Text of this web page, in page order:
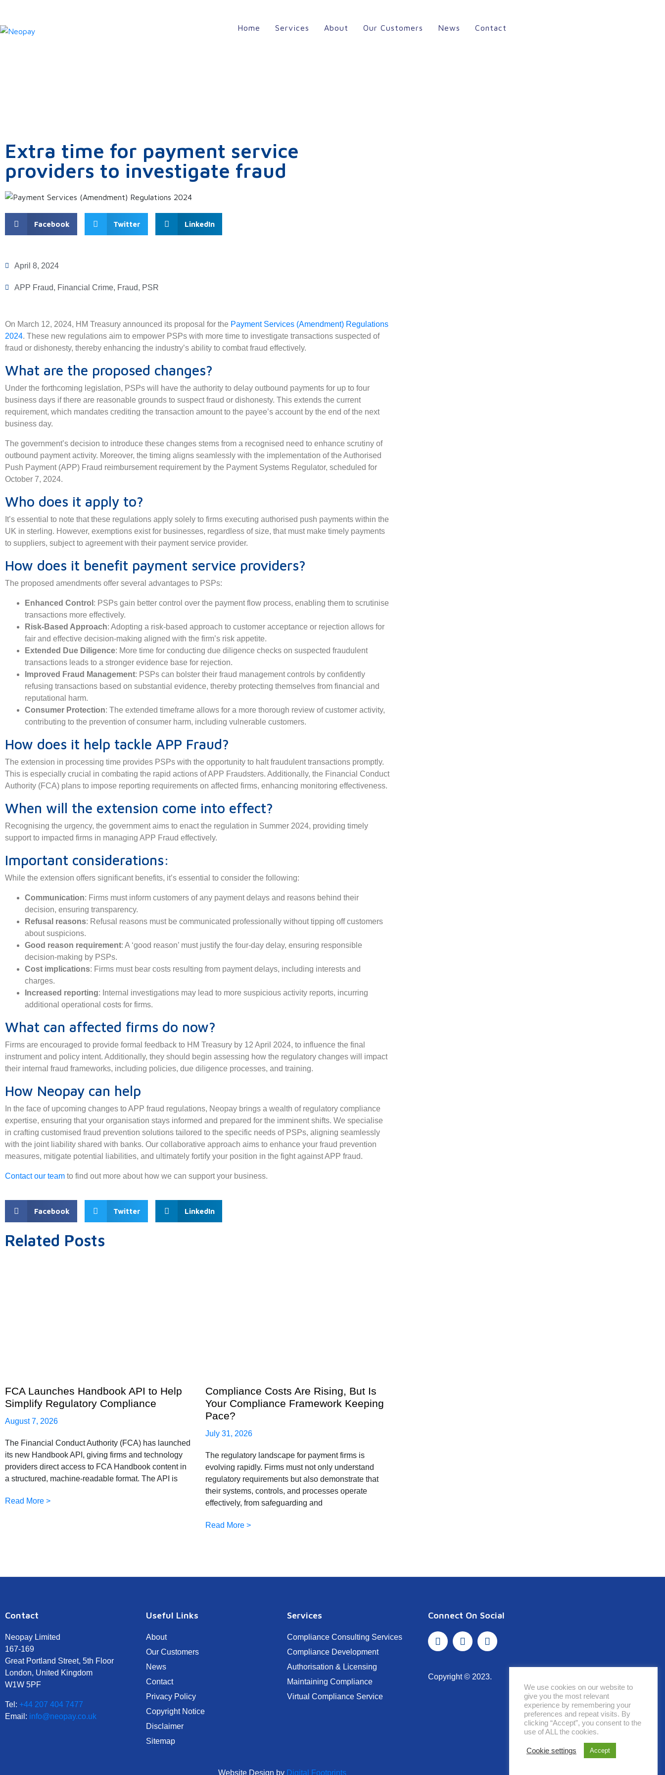
Home Services About Our Customers News Contact
Extra time for payment service
providers to investigate fraud
Facebook Twitter LinkedIn
April 8, 2024
APP Fraud, Financial Crime, Fraud, PSR
On March 12, 2024, HM Treasury announced its proposal for the Payment Services (Amendment) Regulations
2024. These new regulations aim to empower PSPs with more time to investigate transactions suspected of
fraud or dishonesty, thereby enhancing the industry’s ability to combat fraud effectively.
What are the proposed changes?
Under the forthcoming legislation, PSPs will have the authority to delay outbound payments for up to four
business days if there are reasonable grounds to suspect fraud or dishonesty. This extends the current
requirement, which mandates crediting the transaction amount to the payee’s account by the end of the next
business day.
The government’s decision to introduce these changes stems from a recognised need to enhance scrutiny of
outbound payment activity. Moreover, the timing aligns seamlessly with the implementation of the Authorised
Push Payment (APP) Fraud reimbursement requirement by the Payment Systems Regulator, scheduled for
October 7, 2024.
Who does it apply to?
It’s essential to note that these regulations apply solely to firms executing authorised push payments within the
UK in sterling. However, exemptions exist for businesses, regardless of size, that must make timely payments
to suppliers, subject to agreement with their payment service provider.
How does it benefit payment service providers?
The proposed amendments offer several advantages to PSPs:
Enhanced Control : PSPs gain better control over the payment flow process, enabling them to scrutinise
transactions more effectively.
Risk-Based Approach: Adopting a risk-based approach to customer acceptance or rejection allows for
fair and effective decision-making aligned with the firm’s risk appetite.
Extended Due Diligence: More time for conducting due diligence checks on suspected fraudulent
transactions leads to a stronger evidence base for rejection.
Improved Fraud Management: PSPs can bolster their fraud management controls by confidently
refusing transactions based on substantial evidence, thereby protecting themselves from financial and
reputational harm.
Consumer Protection: The extended timeframe allows for a more thorough review of customer activity,
contributing to the prevention of consumer harm, including vulnerable customers.
How does it help tackle APP Fraud?
The extension in processing time provides PSPs with the opportunity to halt fraudulent transactions promptly.
This is especially crucial in combating the rapid actions of APP Fraudsters. Additionally, the Financial Conduct
Authority (FCA) plans to impose reporting requirements on affected firms, enhancing monitoring effectiveness.
When will the extension come into effect?
Recognising the urgency, the government aims to enact the regulation in Summer 2024, providing timely
support to impacted firms in managing APP Fraud effectively.
Important considerations:
While the extension offers significant benefits, it’s essential to consider the following:
Communication: Firms must inform customers of any payment delays and reasons behind their
decision, ensuring transparency.
Refusal reasons: Refusal reasons must be communicated professionally without tipping off customers
about suspicions.
Good reason requirement: A ‘good reason’ must justify the four-day delay, ensuring responsible
decision-making by PSPs.
Cost implications: Firms must bear costs resulting from payment delays, including interests and
charges.
Increased reporting: Internal investigations may lead to more suspicious activity reports, incurring
additional operational costs for firms.
What can affected firms do now?
Firms are encouraged to provide formal feedback to HM Treasury by 12 April 2024, to influence the final
instrument and policy intent. Additionally, they should begin assessing how the regulatory changes will impact
their internal fraud frameworks, including policies, due diligence processes, and training.
How Neopay can help
In the face of upcoming changes to APP fraud regulations, Neopay brings a wealth of regulatory compliance
expertise, ensuring that your organisation stays informed and prepared for the imminent shifts. We specialise
in crafting customised fraud prevention solutions tailored to the specific needs of PSPs, aligning seamlessly
with the joint liability shared with banks. Our collaborative approach aims to enhance your fraud prevention
measures, mitigate potential liabilities, and ultimately fortify your position in the fight against APP fraud.
Contact our team to find out more about how we can support your business.
Facebook Twitter LinkedIn
Related Posts
FCA Launches Handbook API to Help
Simplify Regulatory Compliance
August 7, 2026
The Financial Conduct Authority (FCA) has launched
its new Handbook API, giving firms and technology
providers direct access to FCA Handbook content in
a structured, machine-readable format. The API is
Read More >
Compliance Costs Are Rising, But Is
Your Compliance Framework Keeping
Pace?
July 31, 2026
The regulatory landscape for payment firms is
evolving rapidly. Firms must not only understand
regulatory requirements but also demonstrate that
their systems, controls, and processes operate
effectively, from safeguarding and
Read More >
Contact
Neopay Limited
167-169
Great Portland Street, 5th Floor
London, United Kingdom
W1W 5PF
Tel: +44 207 404 7477
Email: info@neopay.co.uk
Useful Links
About
Our Customers
News
Contact
Privacy Policy
Copyright Notice
Disclaimer
Sitemap
Services
Compliance Consulting Services
Compliance Development
Authorisation & Licensing
Maintaining Compliance
Virtual Compliance Service
Connect On Social
Copyright © 2023.
Website Design by Digital Footprints
We use cookies on our website to
give you the most relevant
experience by remembering your
preferences and repeat visits. By
clicking “Accept”, you consent to the
use of ALL the cookies.
Cookie settings Accept